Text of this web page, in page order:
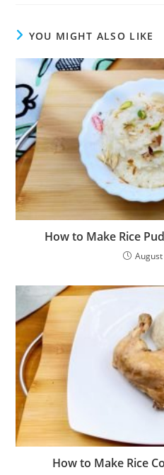
YOU MIGHT ALSO LIKE
How to Make Rice
August
How to Make Rice